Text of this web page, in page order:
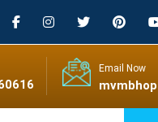
Email Now